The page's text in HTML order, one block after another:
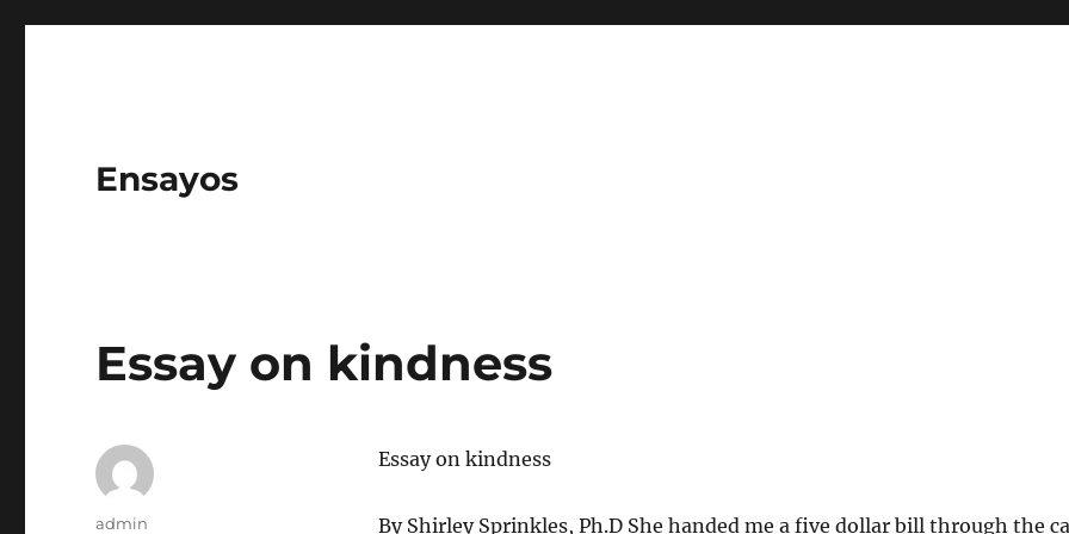
Ensayos
Essay on kindness
Essay on kindness
By Shirley Sprinkles, Ph.D She handed me a five dollar bill through the
Author
admin